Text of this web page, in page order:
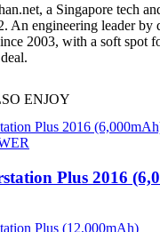
a Singapore tech
An engineering leader by
2003, with a soft spot
ENJOY
Plus 2016